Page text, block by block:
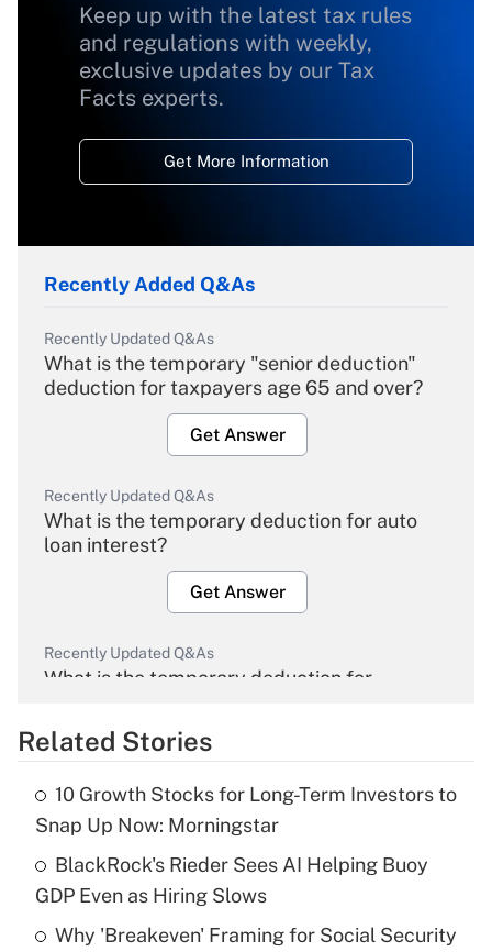
Keep up with the latest tax rules
and regulations with weekly,
exclusive updates by our Tax
Facts experts.
Get More Information
Recently Added Q&As
Recently Updated Q&As
What is the temporary "senior deduction"
deduction for taxpayers age 65 and over?
Get Answer
Recently Updated Q&As
What is the temporary deduction for auto
loan interest?
Get Answer
Recently Updated Q&As
What is the temporary deduction for
Get Answer
What is the temporary deduction for tip
income?
Get Answer
Related Stories
10 Growth Stocks for Long-Term Investors to
Snap Up Now: Morningstar
BlackRock's Rieder Sees AI Helping Buoy
GDP Even as Hiring Slows
Why 'Breakeven' Framing for Social Security